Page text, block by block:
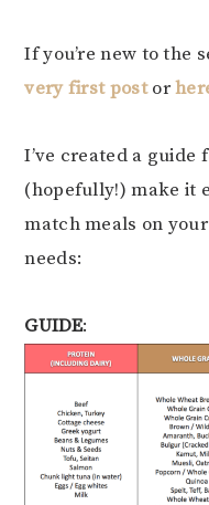
If you’re new to the
very first postor
I’ve created a
(hopefully!) make it
match meals on
needs:
GUIDE: